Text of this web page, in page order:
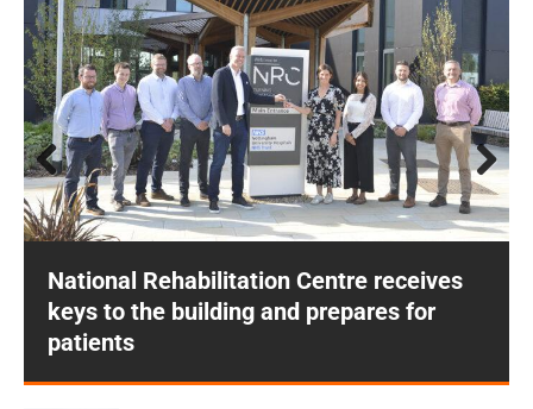
National Rehabilitation Centre receives
keys to the building and prepares for
patients
Prev
ious
Next